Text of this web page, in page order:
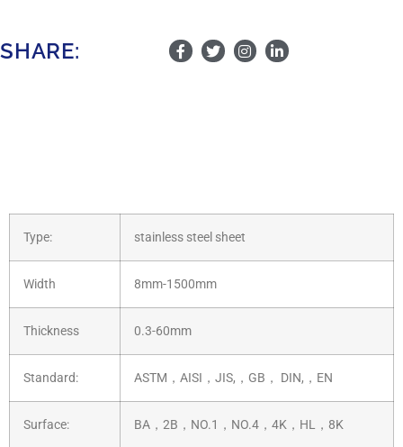
SHARE:
Type: stainless steel sheet
Width 8mm-1500mm
Thickness 0.3-60mm
Standard: ASTM，AISI，JIS,，GB， DIN,，EN
Surface: BA，2B，NO.1，NO.4，4K，HL，8K